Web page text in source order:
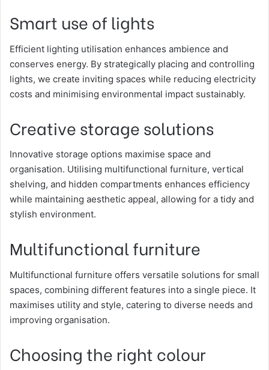
Smart use of lights
Efficient lighting utilisation enhances ambience and
conserves energy. By strategically placing and controlling
lights, we create inviting spaces while reducing electricity
costs and minimising environmental impact sustainably.
Creative storage solutions
Innovative storage options maximise space and
organisation. Utilising multifunctional furniture, vertical
shelving, and hidden compartments enhances efficiency
while maintaining aesthetic appeal, allowing for a tidy and
stylish environment.
Multifunctional furniture
Multifunctional furniture offers versatile solutions for small
spaces, combining different features into a single piece. It
maximises utility and style, catering to diverse needs and
improving organisation.
Choosing the right colour